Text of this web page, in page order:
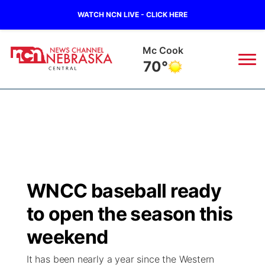
WATCH NCN LIVE - CLICK HERE
Mc Cook
70°
Regional
State
Ag & Outdoor
Closings/Delays
Road Conditions
Weather Pic of the Week
Broadcast Schedule
NCN Player of the Game
NCN Top Plays
KHAS
The Vibe
WNCC baseball ready
to open the season this
weekend
It has been nearly a year since the Western